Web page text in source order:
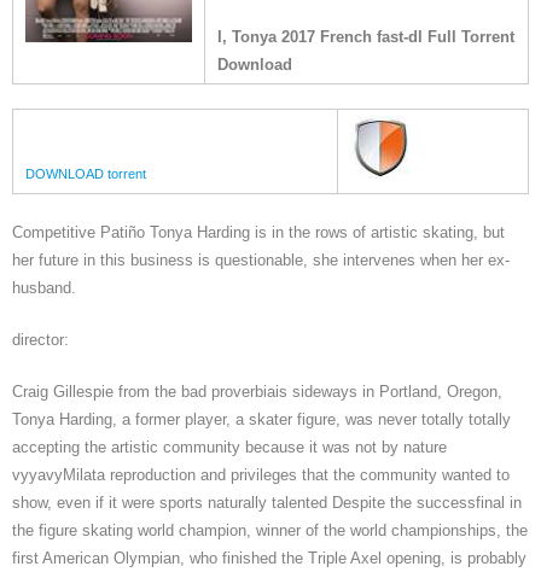
I, Tonya 2017 French fast-dl Full Torrent
Download
DOWNLOAD torrent
Competitive Patiño Tonya Harding is in the rows of artistic skating, but
her future in this business is questionable, she intervenes when her ex-
husband.
director:
Craig Gillespie from the bad proverbiais sideways in Portland, Oregon,
Tonya Harding, a former player, a skater figure, was never totally totally
accepting the artistic community because it was not by nature
vyyavyMilata reproduction and privileges that the community wanted to
show, even if it were sports naturally talented Despite the successfinal in
the figure skating world champion, winner of the world championships, the
first American Olympian, who finished the Triple Axel opening, is probably